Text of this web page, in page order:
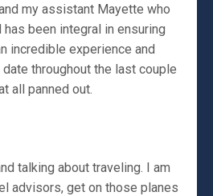
my assistant Mayette who
been integral in ensuring
incredible experience and
throughout the last couple
all panned out.
talking about traveling. I am
advisors, get on those planes